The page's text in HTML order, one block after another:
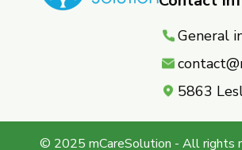
General
5863
© 2025 mCareSolution - All rights